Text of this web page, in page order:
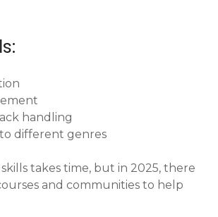
handling
different genres
takes time, but in 2025, there
and communities to help